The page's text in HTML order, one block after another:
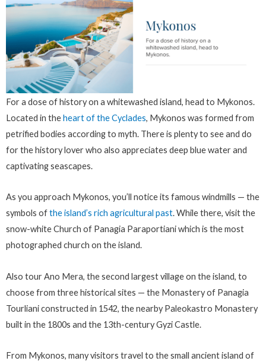
For a dose of history on a whitewashed island, head to Mykonos.
Located in theheart of the Cyclades, Mykonos was formed from
petrified bodies according to myth. There is plenty to see and do
for the history lover who also appreciates deep blue water and
captivating seascapes.
As you approach Mykonos, you’ll notice its famous windmills — the
symbols ofthe island’s rich agricultural past. While there, visit the
snow-white Church of Panagia Paraportiani which is the most
photographed church on the island.
Also tour Ano Mera, the second largest village on the island, to
choose from three historical sites — the Monastery of Panagia
Tourliani constructed in 1542, the nearby Paleokastro Monastery
built in the 1800s and the 13th-century Gyzi Castle.
From Mykonos, many visitors travel to the small ancient island of